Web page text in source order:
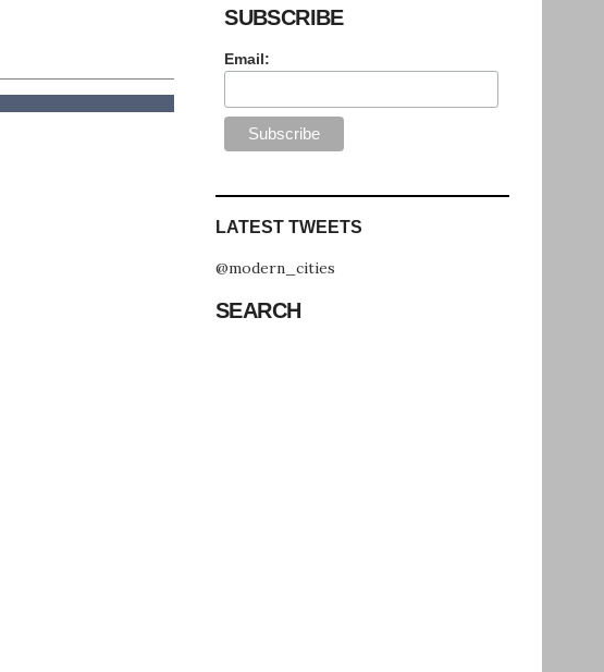
SUBSCRIBE
Email:
LATEST TWEETS
@modern_cities
SEARCH